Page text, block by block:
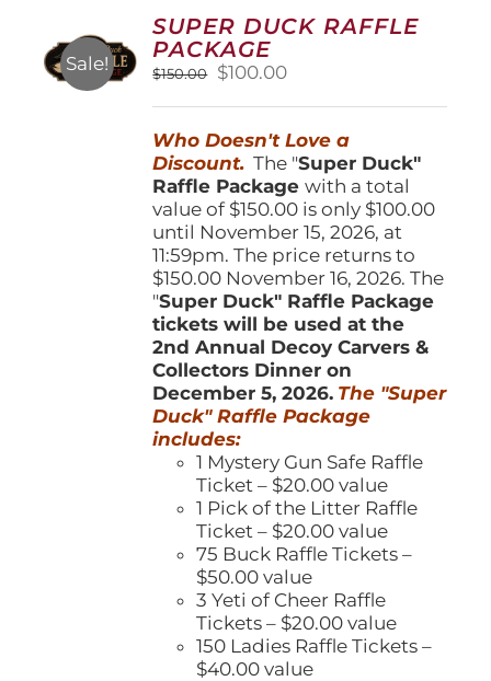
options
may
chosen
on
product
page
Sale!
SUPER DUCK RAFFLE
PACKAGE
$150.00
Original
$150.00.
$100.00Current
$100.00.
Who Doesn't Love a
Discount. The "Super Duck"
Raffle Packagewith a total
value of $150.00 is only $100.00
until November 15, 2026, at
11:59pm. The price returns to
$150.00 November 16, 2026. The
"Super Duck" Raffle Package
tickets will be used at the
2nd Annual Decoy Carvers &
Collectors Dinner on
December 5, 2026. The "Super
Duck" Raffle Package
includes:
1 Mystery Gun Safe Raffle
Ticket – $20.00 value
1 Pick of the Litter Raffle
Ticket – $20.00 value
75 Buck Raffle Tickets –
$50.00 value
3 Yeti of Cheer Raffle
Tickets – $20.00 value
150 Ladies Raffle Tickets –
$40.00 value